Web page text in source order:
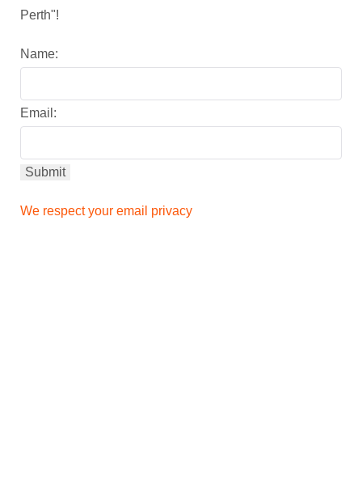
Perth"!
Name:
Email:
We respect your email privacy